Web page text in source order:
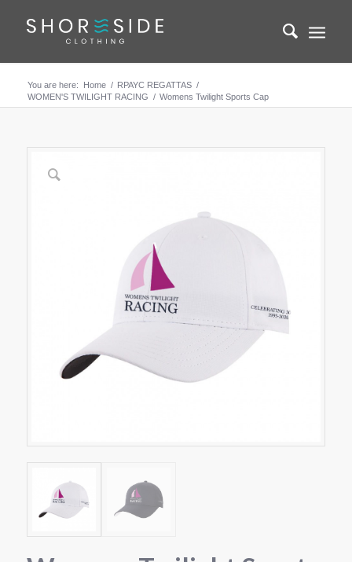
You are here: Home / RPAYC REGATTAS /
WOMEN'S TWILIGHT RACING / Womens Twilight Sports Cap